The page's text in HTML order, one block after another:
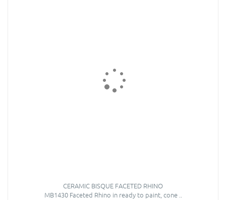
CERAMIC BISQUE FACETED RHINO
MB1430 Faceted Rhino in ready to paint, cone ..